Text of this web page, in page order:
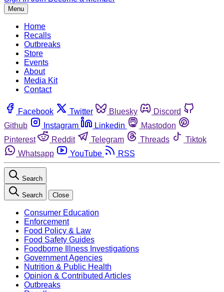
Menu
Home
Recalls
Outbreaks
Store
Events
About
Media Kit
Contact
Facebook Twitter Bluesky
Discord
Github
Instagram Linkedin
Mastodon
Pinterest
Reddit Telegram Threads
Tiktok
Whatsapp
YouTube RSS
Search
Search Close
Consumer Education
Enforcement
Food Policy & Law
Food Safety Guides
Foodborne Illness Investigations
Government Agencies
Nutrition & Public Health
Opinion & Contributed Articles
Outbreaks